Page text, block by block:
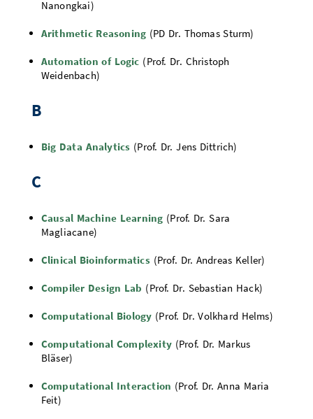
Doctoral Studies
Library
Prizes, Awards and Grants
SIC Podcast
Directions
Contacts, Directories, Research Groups
Nanongkai)
Arithmetic Reasoning (PD Dr. Thomas Sturm)
Automation of Logic (Prof. Dr. Christoph
Weidenbach)
B
Big Data Analytics (Prof. Dr. Jens Dittrich)
C
Causal Machine Learning (Prof. Dr. Sara
Magliacane)
Clinical Bioinformatics(Prof. Dr. Andreas Keller)
Compiler Design Lab (Prof. Dr. Sebastian Hack)
Computational Biology (Prof. Dr. Volkhard Helms)
Computational Complexity (Prof. Dr. Markus
Bläser)
Computational Interaction (Prof. Dr. Anna Maria
Feit)